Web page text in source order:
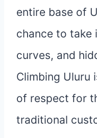
entire base of
chance to take
curves, and
Climbing Uluru
of respect for
traditional